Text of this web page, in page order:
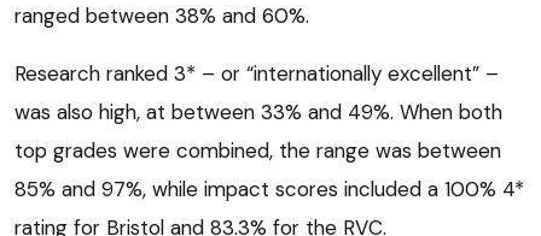
ranged between 38% and 60%.
Research ranked 3* – or “internationally excellent” –
was also high, at between 33% and 49%. When both
top grades were combined, the range was between
85% and 97%, while impact scores included a 100% 4*
rating for Bristol and 83.3% for the RVC.